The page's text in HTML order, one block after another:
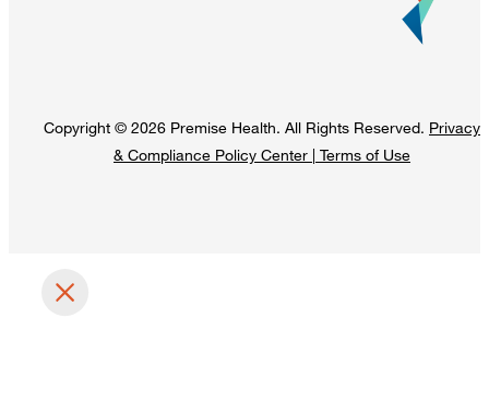
Copyright © 2026 Premise Health. All Rights Reserved. Privacy
& Compliance Policy Center | Terms of Use